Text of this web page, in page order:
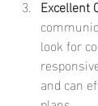
Excellent
look for
and can